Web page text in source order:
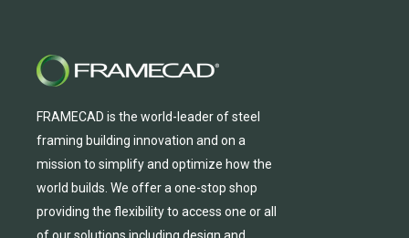
FRAMECAD is the world-leader of steel
framing building innovation and on a
mission to simplify and optimize how the
world builds. We offera one-stop shop
providing the flexibility to access one orall
ofour solutions including design and